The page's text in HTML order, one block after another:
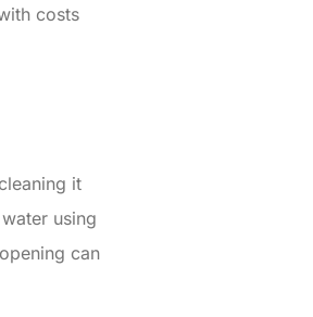
costs
it
using
can